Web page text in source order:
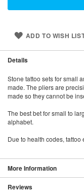
ADD TO WISH
Details
Stone tattoo sets for small
made. The pliers are
made so they cannot be
The best bet for small to
alphabet.
Due to health codes,
More Information
Reviews